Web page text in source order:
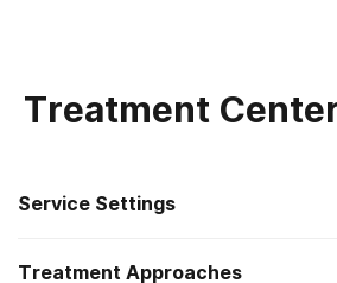
Treatment
Service Settings
Outpatient
Treatment Approaches